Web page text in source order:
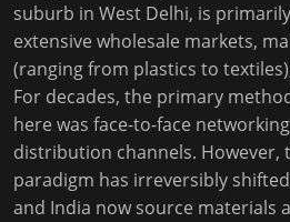
suburb in West Delhi, is
extensive wholesale markets,
(ranging from plastics to
For decades, the primary
here was face-to-face
distribution channels. However,
paradigm has irreversibly
and India now source materials